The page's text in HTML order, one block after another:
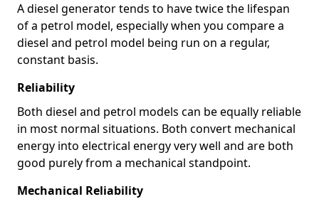
A diesel generator tends to have twice the lifespan
of a petrol model, especially when you compare a
diesel and petrol model being run on a regular,
constant basis.
Reliability
Both diesel and petrol models can be equally reliable
in most normal situations. Both convert mechanical
energy into electrical energy very well and are both
good purely from a mechanical standpoint.
Mechanical Reliability